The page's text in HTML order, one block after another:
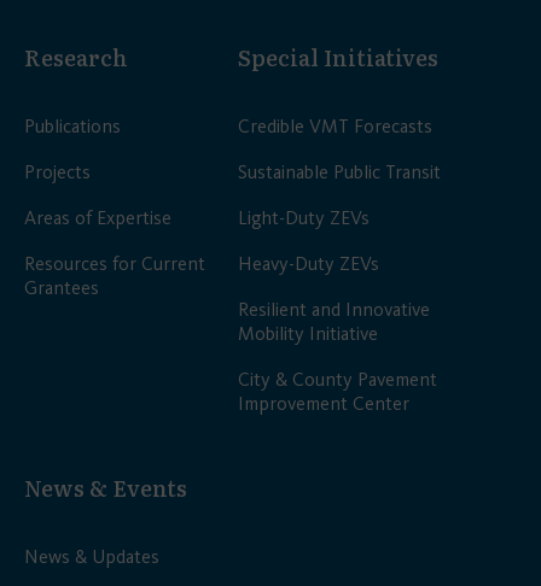
Research
Publications
Projects
Areas of Expertise
Resources for Current
Grantees
Special Initiatives
Credible VMT Forecasts
Sustainable Public Transit
Light-Duty ZEVs
Heavy-Duty ZEVs
Resilient and Innovative
Mobility Initiative
City & County Pavement
Improvement Center
News & Events
News & Updates